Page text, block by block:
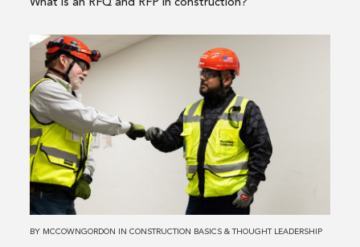
What is an RFQ and RFP in construction?
Read
more
about
The
Top
3
Advantages
of
Selecting
BY MCCOWNGORDON INCONSTRUCTION BASICS &THOUGHT LEADERSHIP